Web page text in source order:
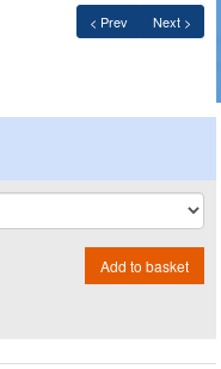
< Prev Next >
Add to basket